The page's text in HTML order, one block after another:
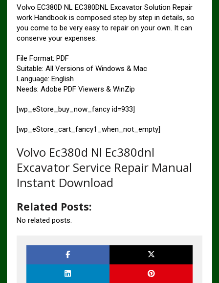
Volvo EC380D NL EC380DNL Excavator Solution Repair
work Handbook is composed step by step in details, so
you come to be very easy to repair on your own. It can
conserve your expenses.
File Format: PDF
Suitable: All Versions of Windows & Mac
Language: English
Needs: Adobe PDF Viewers & WinZip
[wp_eStore_buy_now_fancy id=933]
[wp_eStore_cart_fancy1_when_not_empty]
Volvo Ec380d Nl Ec380dnl
Excavator Service Repair Manual
Instant Download
Related Posts:
No related posts.